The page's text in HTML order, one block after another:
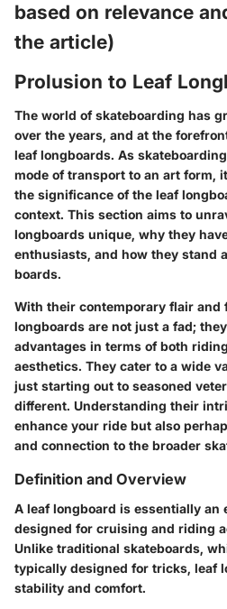
based on relevance
the article)
Prolusion to Leaf
The world of skateboarding has
over the years, and at the
leaf longboards. As
mode of transport to an art form,
the significance of the leaf
context. This section aims to
longboards unique, why they
enthusiasts, and how they stand
boards.
With their contemporary flair and
longboards are not just a fad;
advantages in terms of both
aesthetics. They cater to a wide
just starting out to seasoned
different. Understanding their
enhance your ride but also
and connection to the broader
Definition and Overview
A leaf longboard is essentially an
designed for cruising and riding
Unlike traditional skateboards,
typically designed for tricks, leaf
stability and comfort.